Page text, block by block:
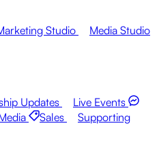
Studio
Media Studio
Updates
Live Events
Sales
Supporting